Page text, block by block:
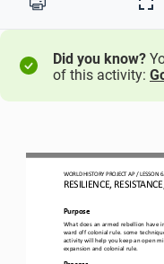
Print
Full
Did you know?
of this activity:
WORLD HISTORY PROJECT AP / LESSON
RESILIENCE,
Purpose
What does an armed rebellion have
ward off colonial rule. some
activity will help you keep an open
expansion and colonial rule.